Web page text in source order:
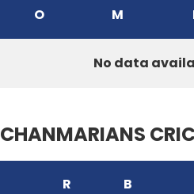
O M
No data
CHANMARIANS
R B